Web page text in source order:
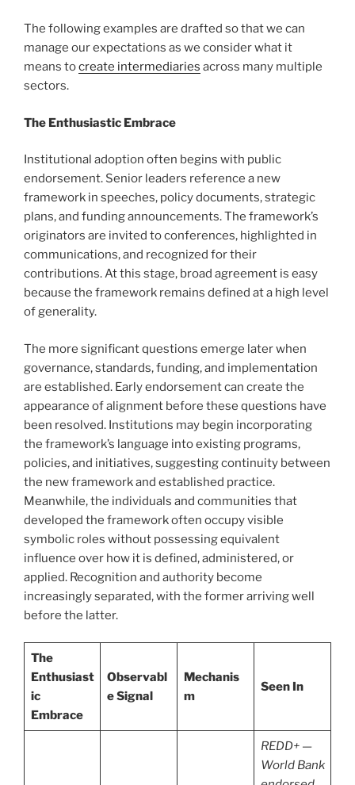
The following examples are drafted so that we can
manage our expectations as we consider what it
means tocreate intermediaries across many multiple
sectors.
The Enthusiastic Embrace
Institutional adoption often begins with public
endorsement. Senior leaders reference a new
framework in speeches, policy documents, strategic
plans, and funding announcements. The framework’s
originators are invited to conferences, highlighted in
communications, and recognized for their
contributions. At this stage, broad agreement is easy
because the framework remains defined at a high level
of generality.
The more significant questions emerge later when
governance, standards, funding, and implementation
are established. Early endorsement can create the
appearance of alignment before these questions have
been resolved. Institutions may begin incorporating
the framework’s language into existing programs,
policies, and initiatives, suggesting continuity between
the new framework and established practice.
Meanwhile, the individuals and communities that
developed the framework often occupy visible
symbolic roles without possessing equivalent
influence over how it is defined, administered, or
applied. Recognition and authority become
increasingly separated, with the former arriving well
before the latter.
The
Enthusiast
ic
Embrace
Observabl
e Signal
Mechanis
m
Seen In
REDD+ —
World Bank